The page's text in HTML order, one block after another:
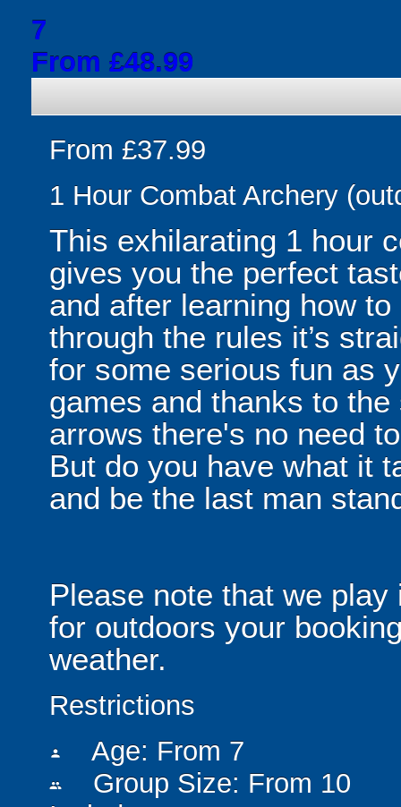
7
From £48.99
From £37.99
1 Hour Combat Archery
This exhilarating 1 hour
gives you the perfect
and after learning how
through the rules it’s
for some serious fun as
games and thanks to
arrows there's no need
But do you have what it
and be the last man
Please note that we
for outdoors your
weather.
Restrictions
person Age: From 7
people
Group Size: From 10